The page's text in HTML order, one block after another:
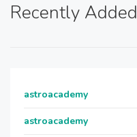
Recently Added
astroacademy
astroacademy